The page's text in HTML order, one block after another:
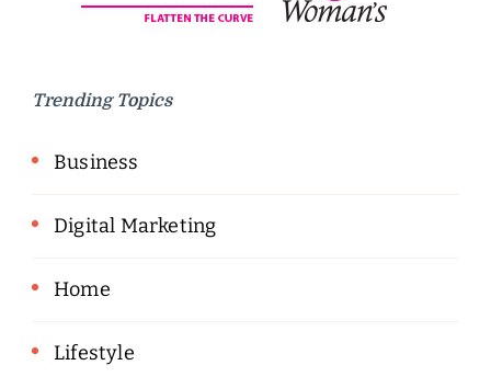
Trending Topics
Business
Digital Marketing
Home
Lifestyle